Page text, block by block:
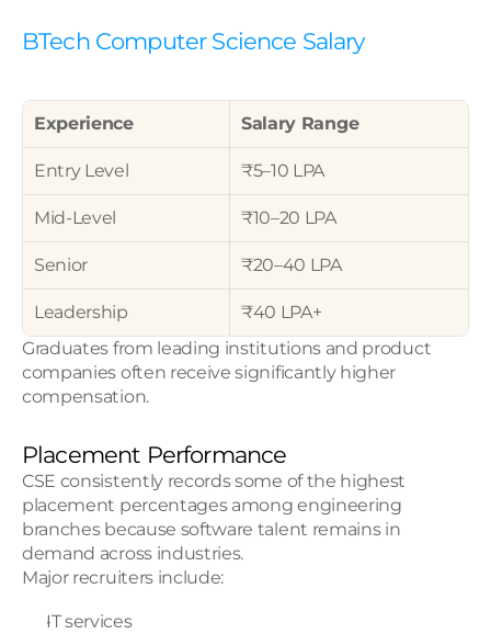
BTech Computer Science Salary
Experience Salary Range
Entry Level ₹5–10 LPA
Mid-Level ₹10–20 LPA
Senior ₹20–40 LPA
Leadership
₹40 LPA+
Graduates from leading institutions and product
companies often receive significantly higher
compensation.
Placement Performance
CSE consistently records some of the highest
placement percentages among engineering
branches because software talent remains in
demand across industries.
Major recruiters include:
IT services